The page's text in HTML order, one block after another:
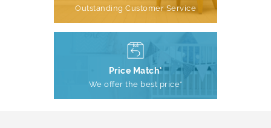
Outstanding Customer Service
Price Match*
We offer the best price*